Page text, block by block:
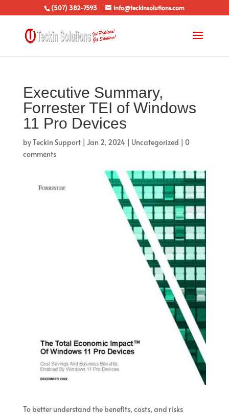
(507) 382-7593 info@teckinsolutions.com
Executive Summary,
Forrester TEI of Windows
11 Pro Devices
byTeckin Support| Jan 2, 2024| Uncategorized | 0
comments
To better understand the benefits, costs, and risks